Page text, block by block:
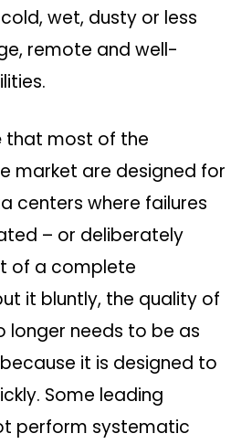
wet, dusty or less
remote and well-
that most of the
market are designed for
centers where failures
– or deliberately
of a complete
it bluntly, the quality of
longer needs to be as
it is designed to
Some leading
perform systematic